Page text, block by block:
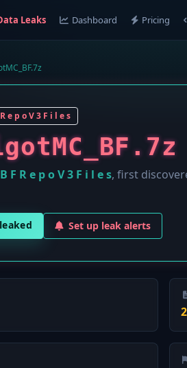
Leaks Dashboard Pricing
e p o V 3 F i l e s
B F R e p o V 3 F i l e s, first
Set up leak alerts